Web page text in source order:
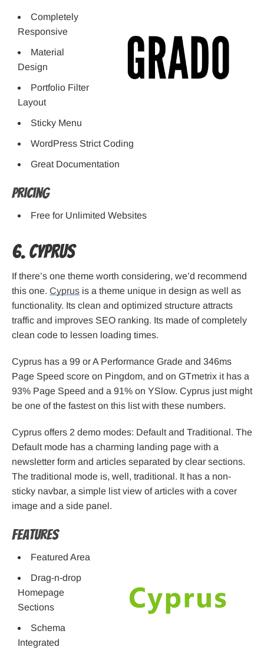
Completely
Responsive
Material
Design
Portfolio Filter
Layout
Sticky Menu
WordPress Strict Coding
Great Documentation
Pricing
Free for Unlimited Websites
6. Cyprus
If there’s one theme worth considering, we’d recommend
this one. Cyprus is a theme unique in design as well as
functionality. Its clean and optimized structure attracts
traffic and improves SEO ranking. Its made of completely
clean code to lessen loading times.
Cyprus has a 99 or A Performance Grade and 346ms
Page Speed score on Pingdom, and on GTmetrix it has a
93% Page Speed and a 91% on YSlow. Cyprus just might
be one of the fastest on this list with these numbers.
Cyprus offers 2 demo modes: Default and Traditional. The
Default mode has a charming landing page with a
newsletter form and articles separated by clear sections.
The traditional mode is, well, traditional. It has a non-
sticky navbar, a simple list view of articles with a cover
image and a side panel.
Features
Featured Area
Drag-n-drop
Homepage
Sections
Schema
Integrated